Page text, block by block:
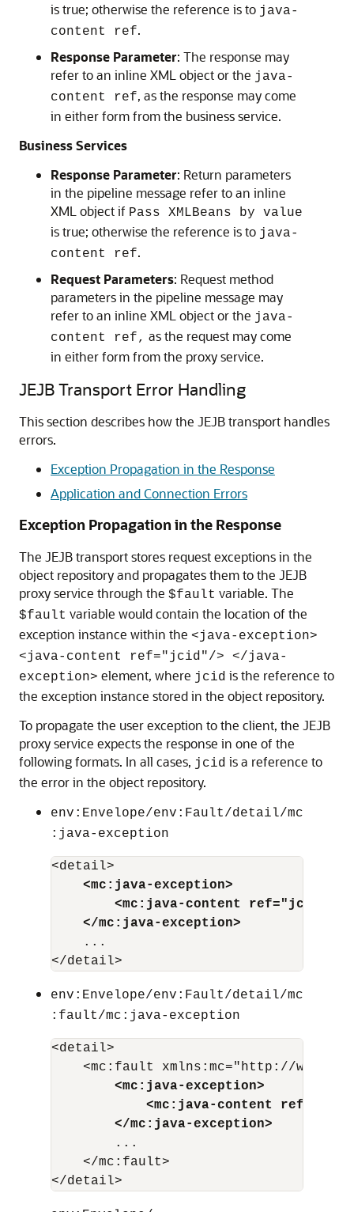
is true; otherwise the reference is to java-
content ref.
Response Parameter: The response may
refer to an inline XML object or the java-
content ref, as the response may come
in either form from the business service.
Business Services
Response Parameter: Return parameters
in the pipeline message refer to an inline
XML object if Pass XMLBeans by value
is true; otherwise the reference is to java-
content ref.
Request Parameters: Request method
parameters in the pipeline message may
refer to an inline XML object or the java-
content ref, as the request may come
in either form from the proxy service.
JEJB Transport Error Handling
This section describes how the JEJB transport handles
errors.
Exception Propagation in the Response
Application and Connection Errors
Exception Propagation in the Response
The JEJB transport stores request exceptions in the
object repository and propagates them to the JEJB
proxy service through the $fault variable. The
$fault variable would contain the location of the
exception instance within the <java-exception>
<java-content ref="jcid"/> </java-
exception> element, where jcid is the reference to
the exception instance stored in the object repository.
To propagate the user exception to the client, the JEJB
proxy service expects the response in one of the
following formats. In all cases, jcid is a reference to
the error in the object repository.
env:Envelope/env:Fault/detail/mc
:java-exception
<detail>
<mc:java-exception>
<mc:java-content ref="jcid"/>
</mc:java-exception>
    ...
env:Envelope/env:Fault/detail/mc
:fault/mc:java-exception
<detail>
<mc:fault xmlns:mc="http://
<mc:java-exception>
<mc:java-content
</mc:java-exception>
        ...
    </mc:fault>